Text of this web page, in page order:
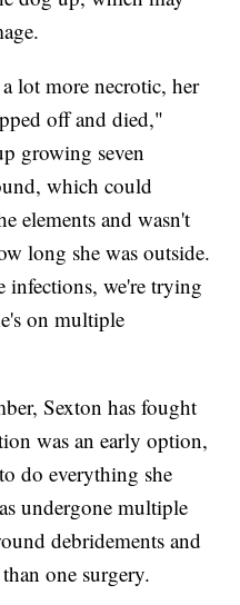
lot more necrotic, her
off and died,"
growing seven
which could
elements and wasn't
long she was outside.
infections, we're trying
on multiple
Sexton has fought
was an early option,
do everything she
undergone multiple
debridements and
one surgery.